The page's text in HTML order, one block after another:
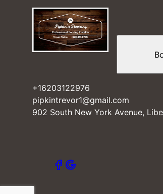
Guymon, OK
Perryton, OK
Tyrone, OK
Kismet, KS
+16203122976
pipkintrevor1@gmail.com
902 South New York Avenue,